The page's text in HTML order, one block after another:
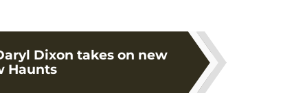
Dixon takes on new
Haunts